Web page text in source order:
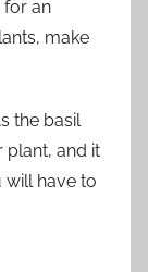
for an
make
the basil
plant, and it
have to